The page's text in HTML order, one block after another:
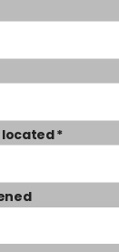
located *